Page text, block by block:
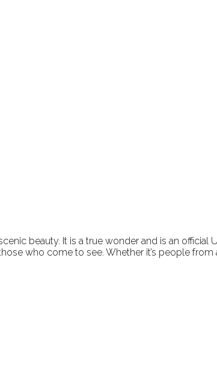
beauty. It is a true wonder and is an official
who come to see. Whether it’s people